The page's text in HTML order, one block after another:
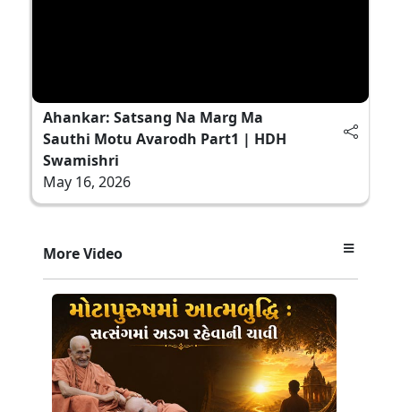
Ahankar: Satsang Na Marg Ma
Sauthi Motu Avarodh Part1 | HDH
Swamishri
May 16, 2026
More Video